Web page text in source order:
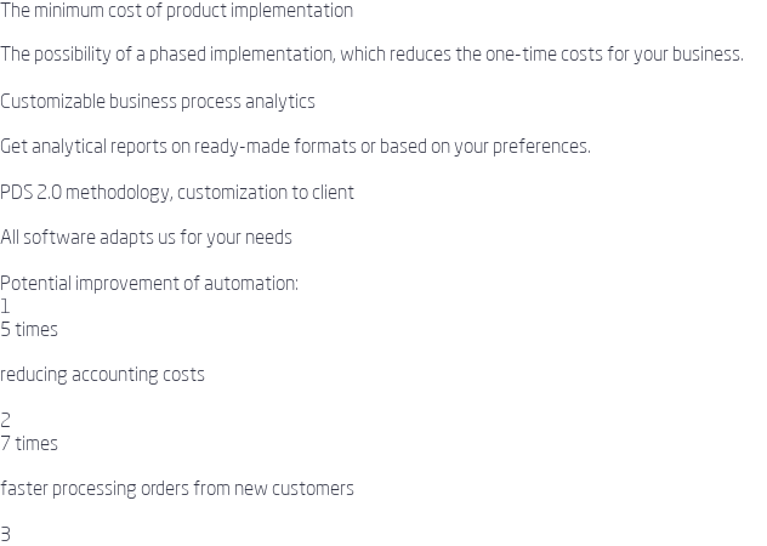
The minimum cost of product implementation
The possibility of a phased implementation, which reduces the one-time costs for your business.
Customizable business process analytics
Get analytical reports on ready-made formats or based on your preferences.
PDS 2.0 methodology, customization to client
All software adapts us for your needs
Potential improvement of automation:
1
5 times
reducing accounting costs
2
7 times
faster processing orders from new customers
3